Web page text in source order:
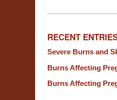
RECENT
Severe Burns and
Burns Affecting
Burns Affecting